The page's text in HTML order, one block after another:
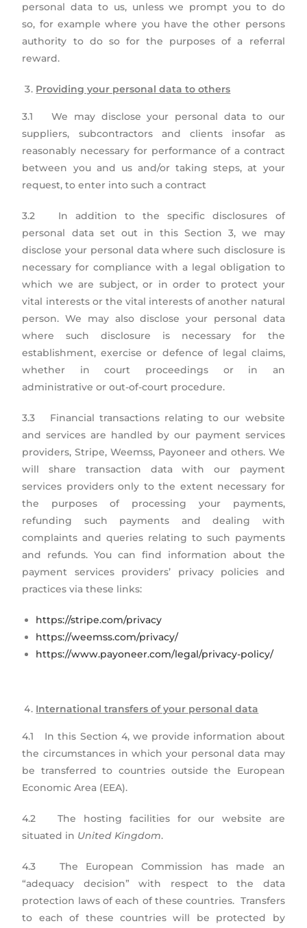
personal data to us, unless we prompt you to do
so, for example where you have the other persons
authority to do so for the purposes of a referral
reward.
Providing your personal data to others
3.1 We may disclose your personal data to our
suppliers, subcontractors and clients insofar as
reasonably necessary for performance of a contract
between you and us and/or taking steps, at your
request, to enter into such a contract
3.2 In addition to the specific disclosures of
personal data set out in this Section 3, we may
disclose your personal data where such disclosure is
necessary for compliance with a legal obligation to
which we are subject, or in order to protect your
vital interests or the vital interests of another natural
person. We may also disclose your personal data
where such disclosure is necessary for the
establishment, exercise or defence of legal claims,
whether in court proceedings or in an
administrative or out-of-court procedure.
3.3 Financial transactions relating to our website
and services are handled by our payment services
providers, Stripe, Weemss, Payoneer and others. We
will share transaction data with our payment
services providers only to the extent necessary for
the purposes of processing your payments,
refunding such payments and dealing with
complaints and queries relating to such payments
and refunds. You can find information about the
payment services providers’ privacy policies and
practices via these links:
https://stripe.com/privacy
https://weemss.com/privacy/
https://www.payoneer.com/legal/privacy-policy/
International transfers of your personal data
4.1 In this Section 4, we provide information about
the circumstances in which your personal data may
be transferred to countries outside the European
Economic Area (EEA).
4.2 The hosting facilities for our website are
situated in United Kingdom.
4.3 The European Commission has made an
“adequacy decision” with respect to the data
protection laws of each of these countries. Transfers
to each of these countries will be protected by